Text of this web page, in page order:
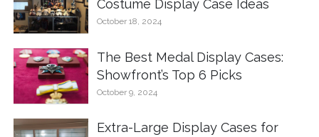
Costume Display Case Ideas
October 18, 2024
The Best Medal Display Cases:
Showfront’s Top 6 Picks
October 9, 2024
Extra-Large Display Cases for